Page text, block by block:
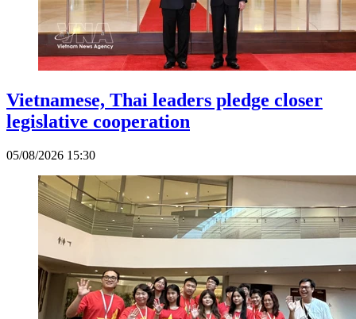
Vietnamese, Thai leaders pledge closer
legislative cooperation
05/08/2026 15:30